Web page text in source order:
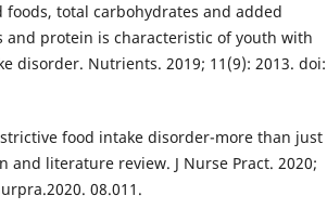
total carbohydrates and added
and protein is characteristic of youth with
disorder. Nutrients. 2019; 11(9): 2013. doi:
food intake disorder-more than just
and literature review. J Nurse Pract. 2020;
08.011.